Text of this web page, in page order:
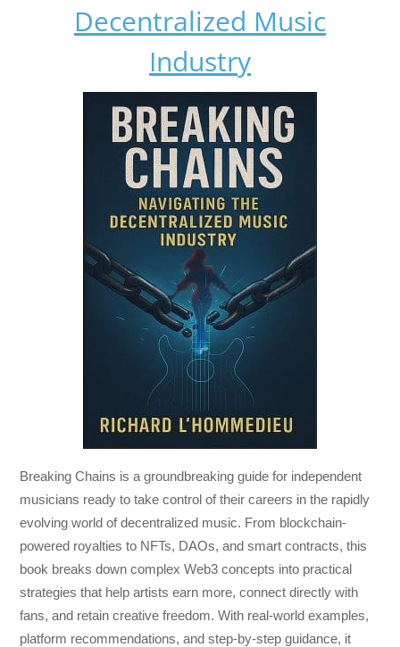
Decentralized Music
Industry
Breaking Chains is a groundbreaking guide for independent
musicians ready to take control of their careers in the rapidly
evolving world of decentralized music. From blockchain-
powered royalties to NFTs, DAOs, and smart contracts, this
book breaks down complex Web3 concepts into practical
strategies that help artists earn more, connect directly with
fans, and retain creative freedom. With real-world examples,
platform recommendations, and step-by-step guidance, it